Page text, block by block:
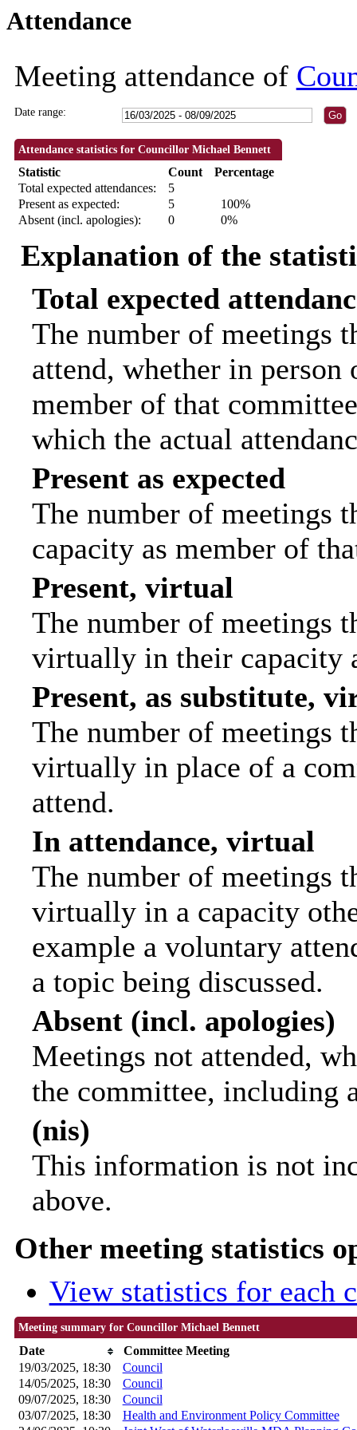
Attendance
Meeting attendance of
Date range:
Attendance statistics for Councillor Michael Bennett
Statistic Count
Percentage
Total expected attendances:
5
Present as expected:
5
100%
Absent (incl. apologies):
0 0%
Explanation of the
Total expected
The number of meetings
attend, whether in
member of that
which the actual
Present as expected
The number of meetings
capacity as member of
Present, virtual
The number of meetings
virtually in their capacity
Present, as substitute,
The number of meetings
virtually in place of a
attend.
In attendance, virtual
The number of meetings
virtually in a capacity
example a voluntary
a topic being discussed.
Absent (incl. apologies)
Meetings not attended,
the committee, including
(nis)
This information is not
above.
Other meeting statistics
View statistics for each
Meeting summary for Councillor Michael Bennett
Date
Committee Meeting
19/03/2025, 18:30
Council
14/05/2025, 18:30 Council
09/07/2025, 18:30 Council
03/07/2025, 18:30 Health and Environment Policy Committee